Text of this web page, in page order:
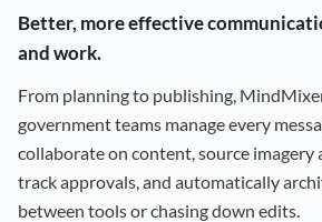
Better, more effective
and work.
From planning to publishing,
government teams manage every
collaborate on content, source
track approvals, and automatically
between tools or chasing down edits.